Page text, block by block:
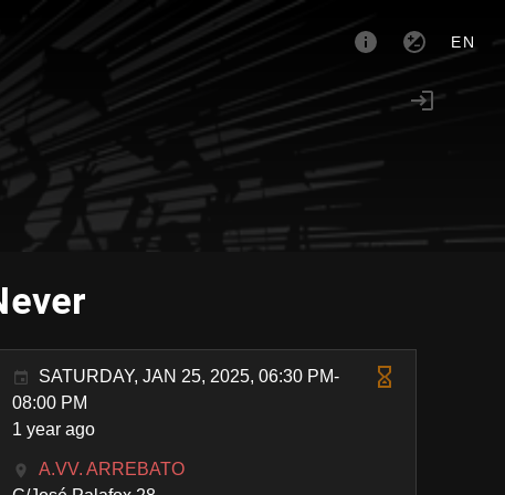
EN
SATURDAY, JAN 25, 2025, 06:30 PM-
08:00 PM
1 year ago
A.VV. ARREBATO